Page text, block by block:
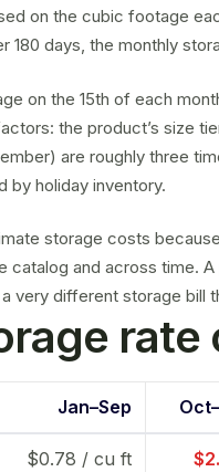
on the cubic footage
180 days, the monthly
on the 15th of each
the product’s size
are roughly three
by holiday inventory.
storage costs
catalog and across time.
very different storage bill
rate
Jan–Sep
$0.78 / cu ft